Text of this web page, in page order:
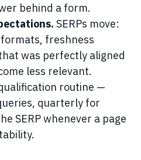
behind a form.
SERPs move:
freshness
was perfectly aligned
less relevant.
routine —
quarterly for
SERP whenever a page